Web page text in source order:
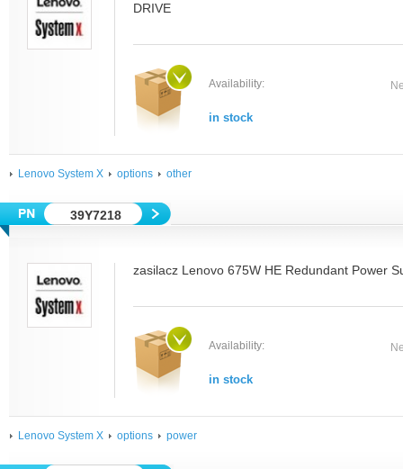
DRIVE
Availability:
in stock
Lenovo System X options other
39Y7218
zasilacz Lenovo 675W HE Redundant Power
Availability:
in stock
Lenovo System X options power